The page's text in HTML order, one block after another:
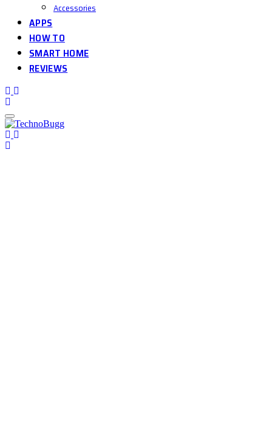
Accessories
APPS
HOW TO
SMART HOME
REVIEWS